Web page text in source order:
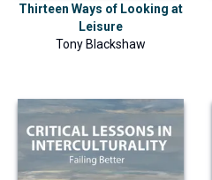
Thirteen Ways of Looking at
Leisure
Tony Blackshaw